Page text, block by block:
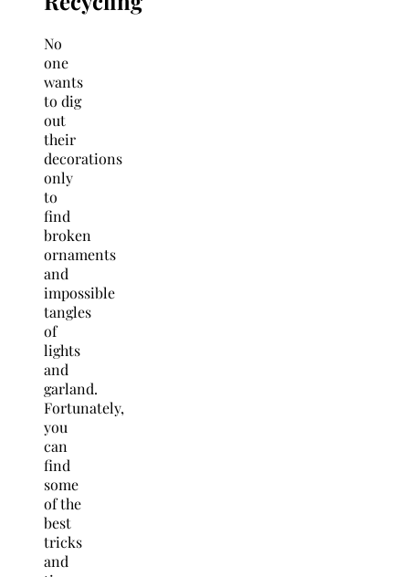
No
one
wants
to dig
out
their
decorations
only
to
find
broken
ornaments
and
impossible
tangles
of
lights
and
garland.
Fortunately,
you
can
find
some
of the
best
tricks
and